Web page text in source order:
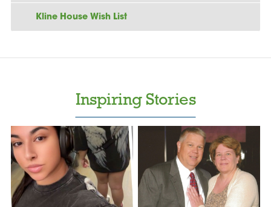
Kline House Wish List
Inspiring Stories